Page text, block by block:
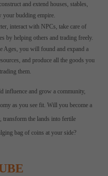
and extend houses, stables,
your budding empire.
interact with NPCs, take care of
by helping others and trading freely.
Ages, you will found and expand a
and produce all the goods you
them.
influence and grow a community,
as you see fit. Will you become a
transform the lands into fertile
bag of coins at your side?